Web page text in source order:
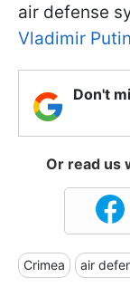
air defense
Vladimir
Don't
Or read us
Crimea air